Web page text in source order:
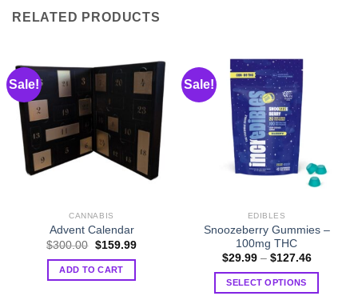
RELATED PRODUCTS
Sale!
CANNABIS
Advent Calendar
$300.00 Original
was:
$300.00.
$159.99Current
ADD TO CART
Sale!
EDIBLES
Snoozeberry Gummies –
100mg THC
$29.99 – $127.46Price
SELECT OPTIONS